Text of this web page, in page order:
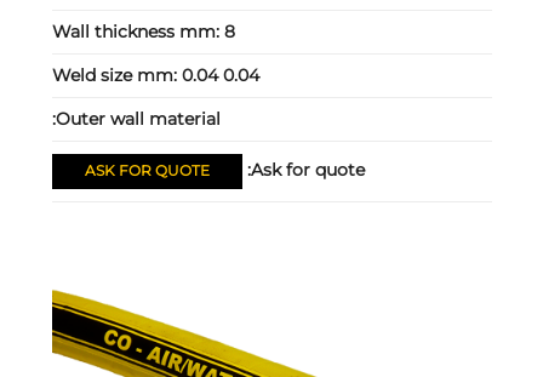
Wall thickness mm: 8
Weld size mm: 0.04 0.04
Outer wall material:
Ask for quote:
ASK FOR QUOTE